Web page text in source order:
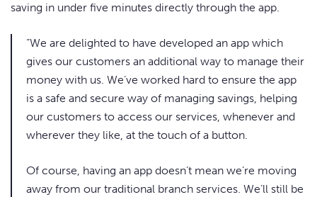
saving in under five minutes directly through the app.
“We are delighted to have developed an app which
gives our customers an additional way to manage their
money with us. We’ve worked hard to ensure the app
is a safe and secure way of managing savings, helping
our customers to access our services, whenever and
wherever they like, at the touch of a button.
Of course, having an app doesn’t mean we’re moving
away from our traditional branch services. We’ll still be